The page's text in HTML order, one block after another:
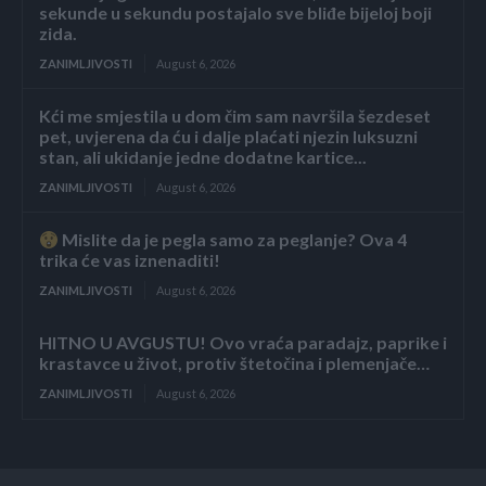
sekunde u sekundu postajalo sve bliđe bijeloj boji
zida.
ZANIMLJIVOSTI August 6, 2026
Kći me smjestila u dom čim sam navršila šezdeset
pet, uvjerena da ću i dalje plaćati njezin luksuzni
stan, ali ukidanje jedne dodatne kartice...
ZANIMLJIVOSTI August 6, 2026
Mislite da je pegla samo za peglanje? Ova 4
trika će vas iznenaditi!
ZANIMLJIVOSTI August 6, 2026
HITNO U AVGUSTU! Ovo vraća paradajz, paprike i
krastavce u život, protiv štetočina i plemenjače…
ZANIMLJIVOSTI August 6, 2026